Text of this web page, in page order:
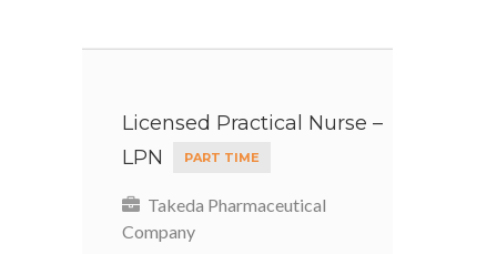
Licensed Practical Nurse –
LPN
PART TIME
Takeda Pharmaceutical
Company